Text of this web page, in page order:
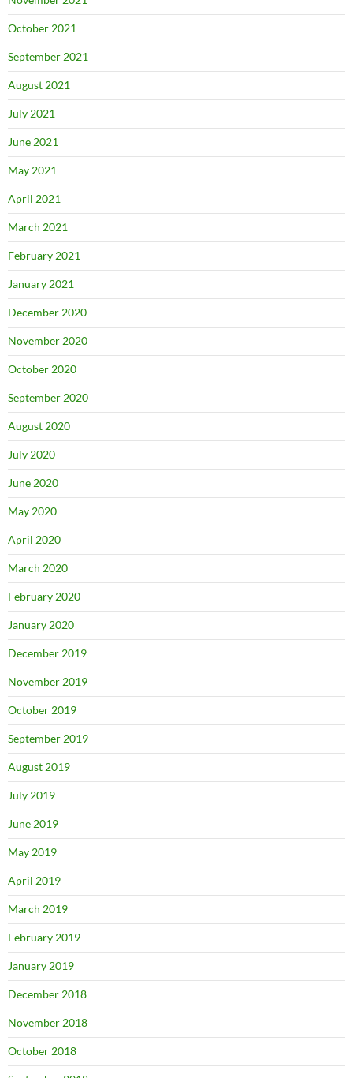
October 2021
September 2021
August 2021
July 2021
June 2021
May 2021
April 2021
March 2021
February 2021
January 2021
December 2020
November 2020
October 2020
September 2020
August 2020
July 2020
June 2020
May 2020
April 2020
March 2020
February 2020
January 2020
December 2019
November 2019
October 2019
September 2019
August 2019
July 2019
June 2019
May 2019
April 2019
March 2019
February 2019
January 2019
December 2018
November 2018
October 2018